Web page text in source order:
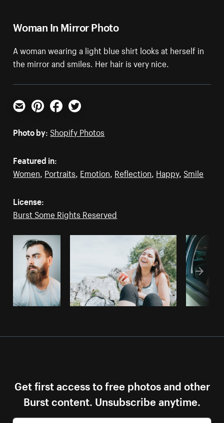
Woman In Mirror Photo
A woman wearing a light blue shirt looks at herself in
the mirror and smiles. Her hair is very nice.
Email PinterestFacebookTwitter
Photo by: Shopify Photos
Featured in:
Women, Portraits, Emotion, Reflection, Happy, Smile
License:
Burst Some Rights Reserved
Get first access to free photos and other
Burst content. Unsubscribe anytime.